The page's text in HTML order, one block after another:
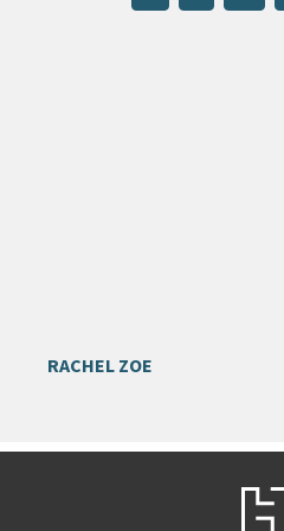
RACHEL ZOE